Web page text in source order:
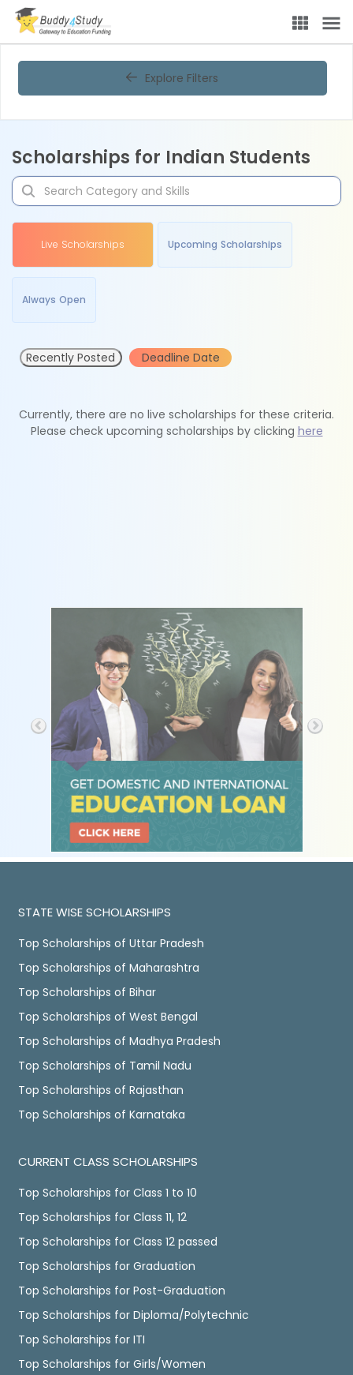
Explore Filters
Scholarships for Indian Students
Live Scholarships Upcoming Scholarships
Always Open
Recently Posted Deadline Date
Currently, there are no live scholarships for these criteria.
Please check upcoming scholarships by clicking here
STATE WISE SCHOLARSHIPS
Top Scholarships of Uttar Pradesh
Top Scholarships of Maharashtra
Top Scholarships of Bihar
Top Scholarships of West Bengal
Top Scholarships of Madhya Pradesh
Top Scholarships of Tamil Nadu
Top Scholarships of Rajasthan
Top Scholarships of Karnataka
CURRENT CLASS SCHOLARSHIPS
Top Scholarships for Class 1 to 10
Top Scholarships for Class 11, 12
Top Scholarships for Class 12 passed
Top Scholarships for Graduation
Top Scholarships for Post-Graduation
Top Scholarships for Diploma/Polytechnic
Top Scholarships for ITI
Top Scholarships for Girls/Women